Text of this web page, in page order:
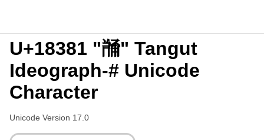
U+18381 "𘎁" Tangut
Ideograph-# Unicode
Character
Unicode Version 17.0